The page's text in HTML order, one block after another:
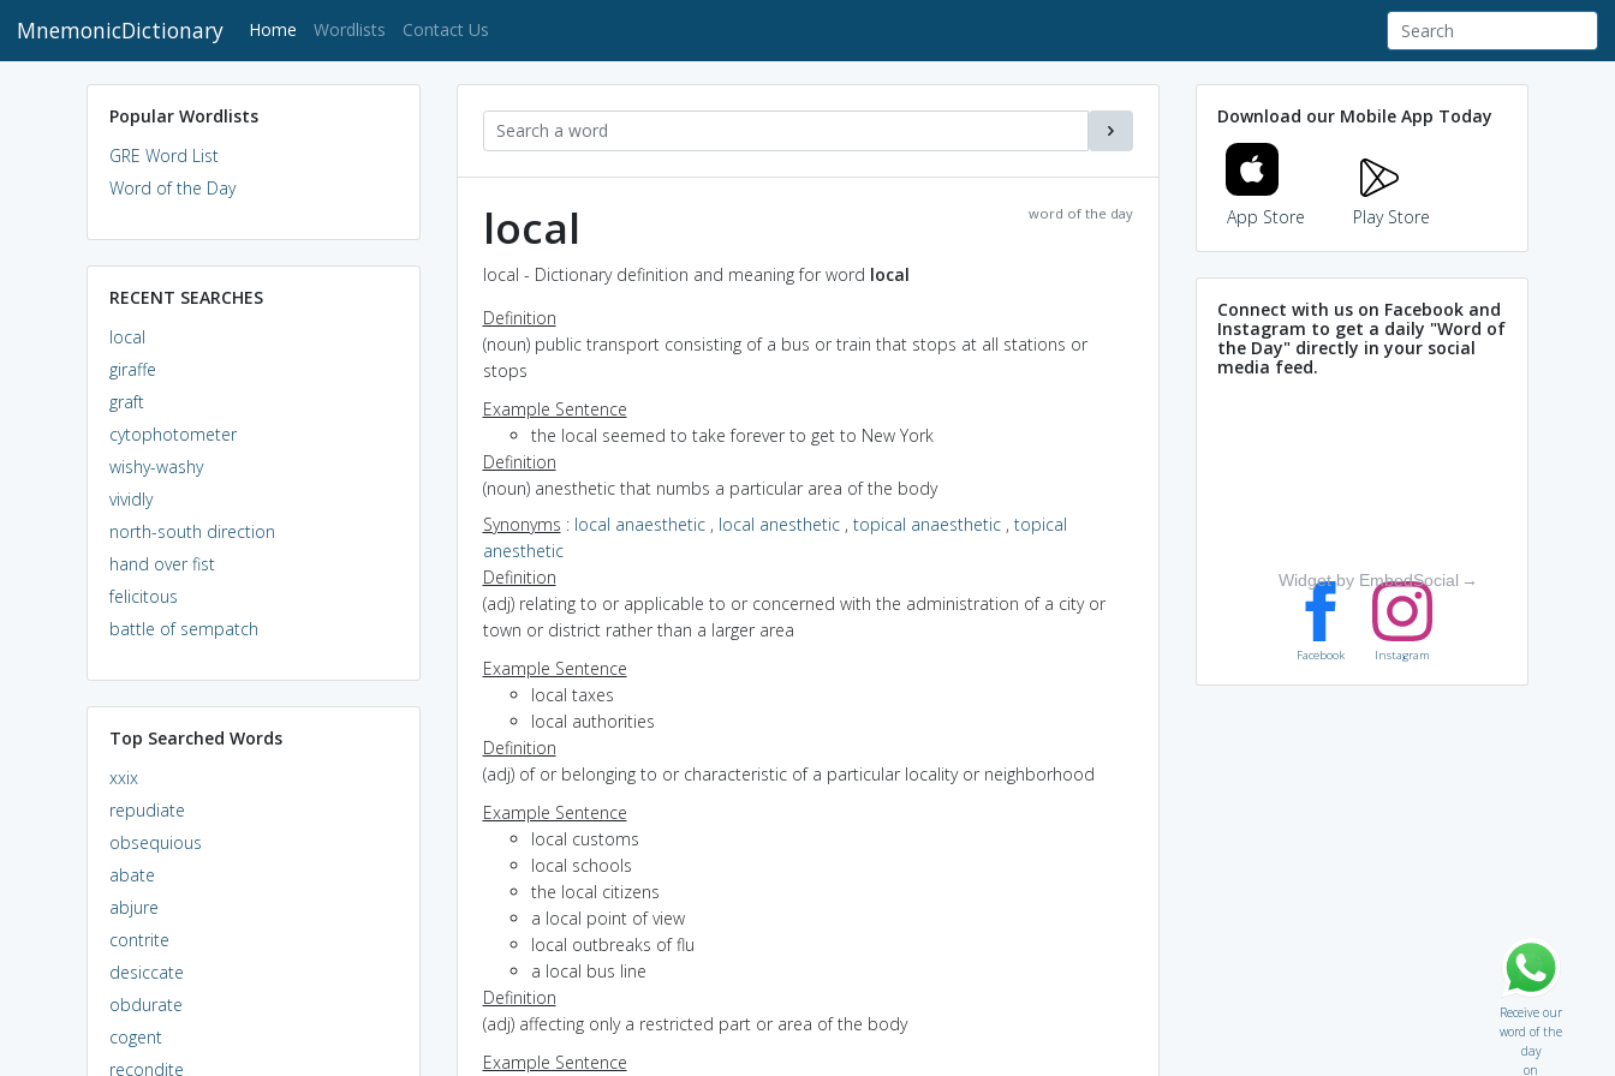
MnemonicDictionary Home (current)
Wordlists Contact Us
Popular Wordlists
GRE Word List
Word of the Day
RECENT SEARCHES
local
giraffe
graft
cytophotometer
wishy-washy
vividly
north-south direction
hand over fist
felicitous
battle of sempatch
Top Searched Words
xxix
repudiate
obsequious
abate
abjure
contrite
desiccate
obdurate
cogent
recondite
word of the day
local
local - Dictionary definition and meaning for word local
Definition
(noun) public transport consisting of a bus or train that stops at all stations or
stops
Example Sentence
the local seemed to take forever to get to New York
Definition
(noun) anesthetic that numbs a particular area of the body
Synonyms : local anaesthetic, local anesthetic, topical anaesthetic, topical
anesthetic
Definition
(adj) relating to or applicable to or concerned with the administration of a city or
town or district rather than a larger area
Example Sentence
local taxes
local authorities
Definition
(adj) of or belonging to or characteristic of a particular locality or neighborhood
Example Sentence
local customs
local schools
the local citizens
a local point of view
local outbreaks of flu
a local bus line
Definition
(adj) affecting only a restricted part or area of the body
Example Sentence
Download our Mobile App Today
App Store Play Store
Connect with us on Facebook and
Instagram to get a daily "Word of
the Day" directly in your social
media feed.
Widget by EmbedSocial →
Facebook Instagram
Receive our
word of the
day
on